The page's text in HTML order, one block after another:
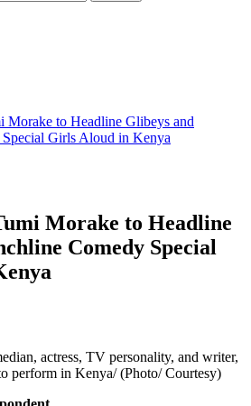
Morake to Headline Glibeys and
Girls Aloud in Kenya
Morake to Headline
Comedy Special
actress, TV personality, and writer,
perform in Kenya/ (Photo/ Courtesy)